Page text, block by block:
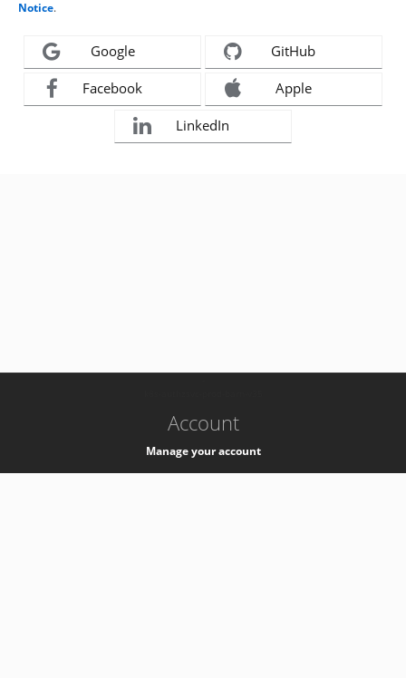
Notice.
Google GitHub
Facebook Apple
LinkedIn
Account
Manage your account